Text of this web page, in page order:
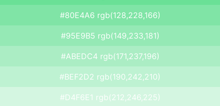
#80E4A6 rgb(128,228,166)
#95E9B5 rgb(149,233,181)
#ABEDC4 rgb(171,237,196)
#BEF2D2 rgb(190,242,210)
#D4F6E1 rgb(212,246,225)